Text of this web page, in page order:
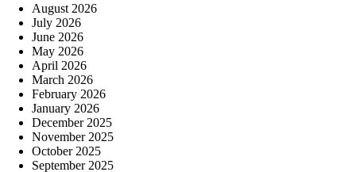
August 2026
July 2026
June 2026
May 2026
April 2026
March 2026
February 2026
January 2026
December 2025
November 2025
October 2025
September 2025